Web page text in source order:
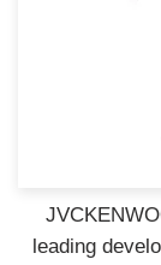
leading